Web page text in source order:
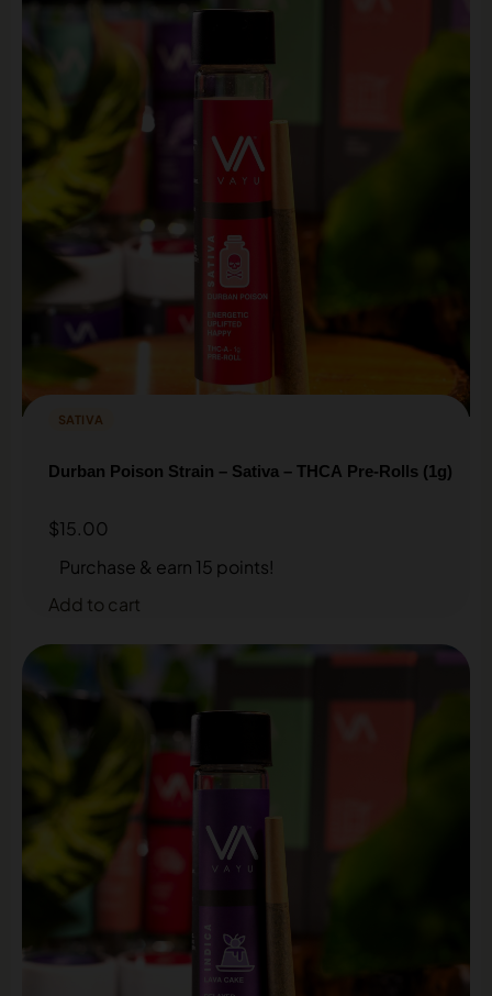
SATIVA
Durban Poison Strain – Sativa – THCA Pre-Rolls (1g)
$15.00
Purchase & earn 15 points!
Add to cart